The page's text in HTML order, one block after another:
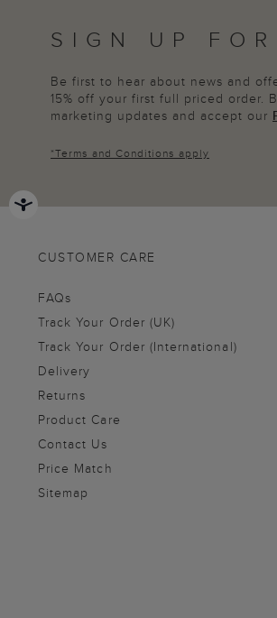
SIGN UP
Be first to hear about news and
15% off your first full priced order.
marketing updates and accept our
*Terms and Conditions apply
CUSTOMER CARE
FAQs
Track Your Order (UK)
Track Your Order (International)
Delivery
Returns
Product Care
Contact Us
Price Match
Sitemap